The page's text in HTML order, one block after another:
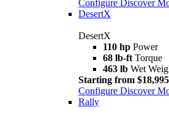
Configure Discover
DesertX
DesertX
110 hp Power
68 lb-ft Torque
463 lb Wet
Starting from $18,995
Configure Discover
Rally